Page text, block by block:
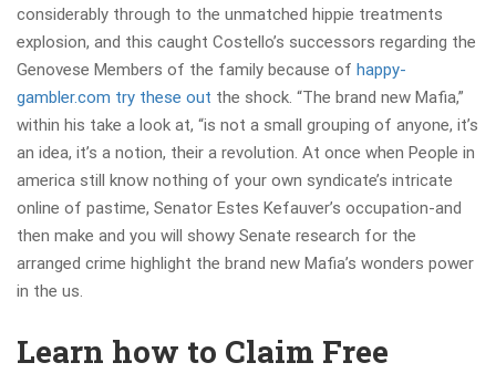
considerably through to the unmatched hippie treatments
explosion, and this caught Costello’s successors regarding the
Genovese Members of the family because of happy-
gambler.com try these out the shock. “The brand new Mafia,”
within his take a look at, “is not a small grouping of anyone, it’s
an idea, it’s a notion, their a revolution. At once when People in
america still know nothing of your own syndicate’s intricate
online of pastime, Senator Estes Kefauver’s occupation-and
then make and you will showy Senate research for the
arranged crime highlight the brand new Mafia’s wonders power
in the us.
Learn how to Claim Free